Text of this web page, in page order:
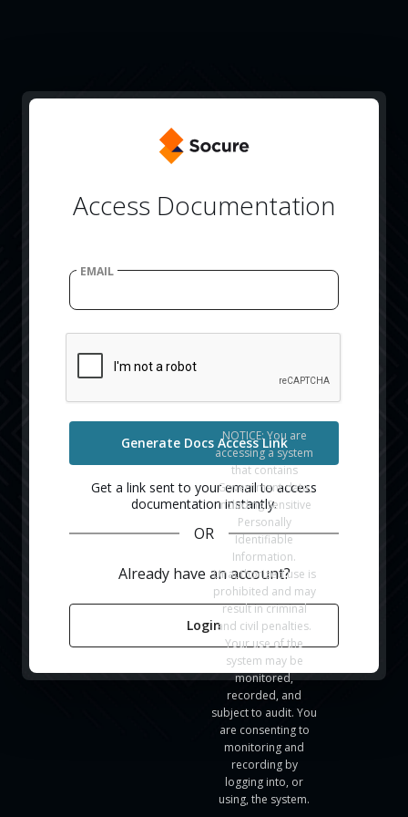
Access Documentation
EMAIL
Generate Docs Access Link
Get a link sent to your email to access
documentation instantly.
OR
Already have an account?
Login
NOTICE: You are
accessing a system
that contains
Government data,
including Sensitive
Personally
Identifiable
Information.
Unauthorized use is
prohibited and may
result in criminal
and civil penalties.
Your use of the
system may be
monitored,
recorded, and
subject to audit. You
are consenting to
monitoring and
recording by
logging into, or
using, the system.